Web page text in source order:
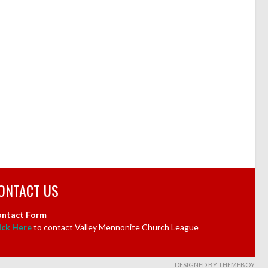
US
Form
Hereto contact Valley Mennonite Church League
DESIGNED BY THEMEBOY